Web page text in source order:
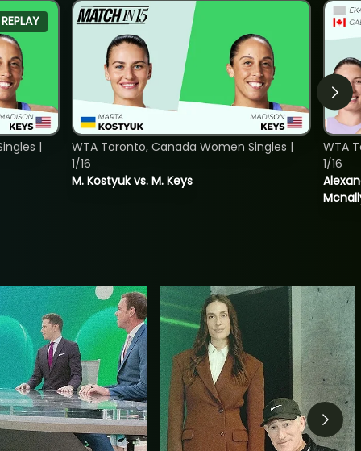
REPLAY
|
M. Kostyuk vs. M. Keys
WTA Toronto, Canada Women Singles |
1/16
WTA
1/16